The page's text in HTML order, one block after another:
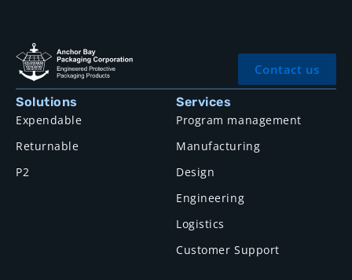
Contact us
Solutions
Expendable
Returnable
P2
Services
Program management
Manufacturing
Design
Engineering
Logistics
Customer Support